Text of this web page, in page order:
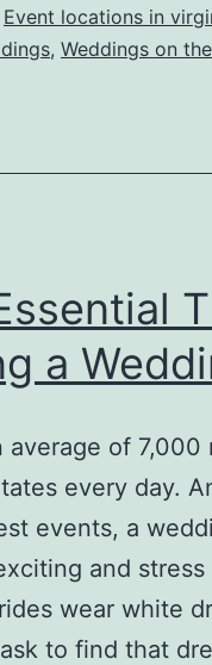
for
Your
Event locations in
, Weddings on
a
average of 7,000
every day.
events, a
and
wear white
to find that